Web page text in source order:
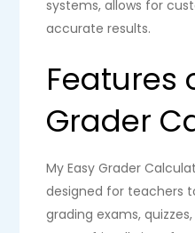
systems, allows for
accurate results.
Features
Grader
My Easy Grader
designed for teachers
grading exams,